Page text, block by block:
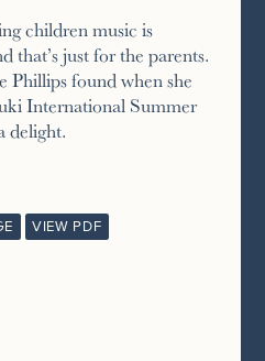
children music is
that’s just for the parents.
Phillips found when she
International Summer
delight.
VIEW PDF